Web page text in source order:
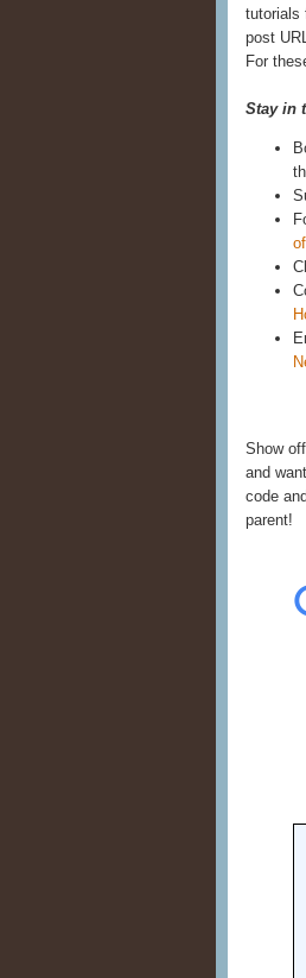
tutorials
post
For
Stay in
Show
and
code
parent!